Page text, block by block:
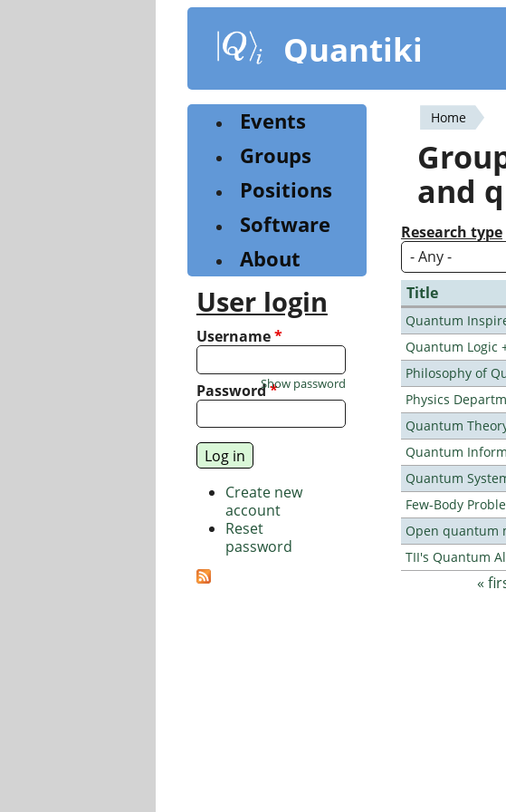
content
Quantiki
You
are
here
Home
and
Research type
Title
Quantum
Quantum Logic
Philosophy of
Physics
Quantum
Quantum
Quantum
Few-Body
Open quantum
TII's Quantum
«
Events
Groups
Positions
Software
About
User login
Username*
Password*
Show password
Create new
account
Reset
password